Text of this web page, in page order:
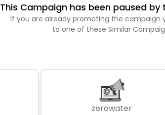
This Campaign has been paused by
If you are already promoting the campaign
to one of these Similar
zerowater